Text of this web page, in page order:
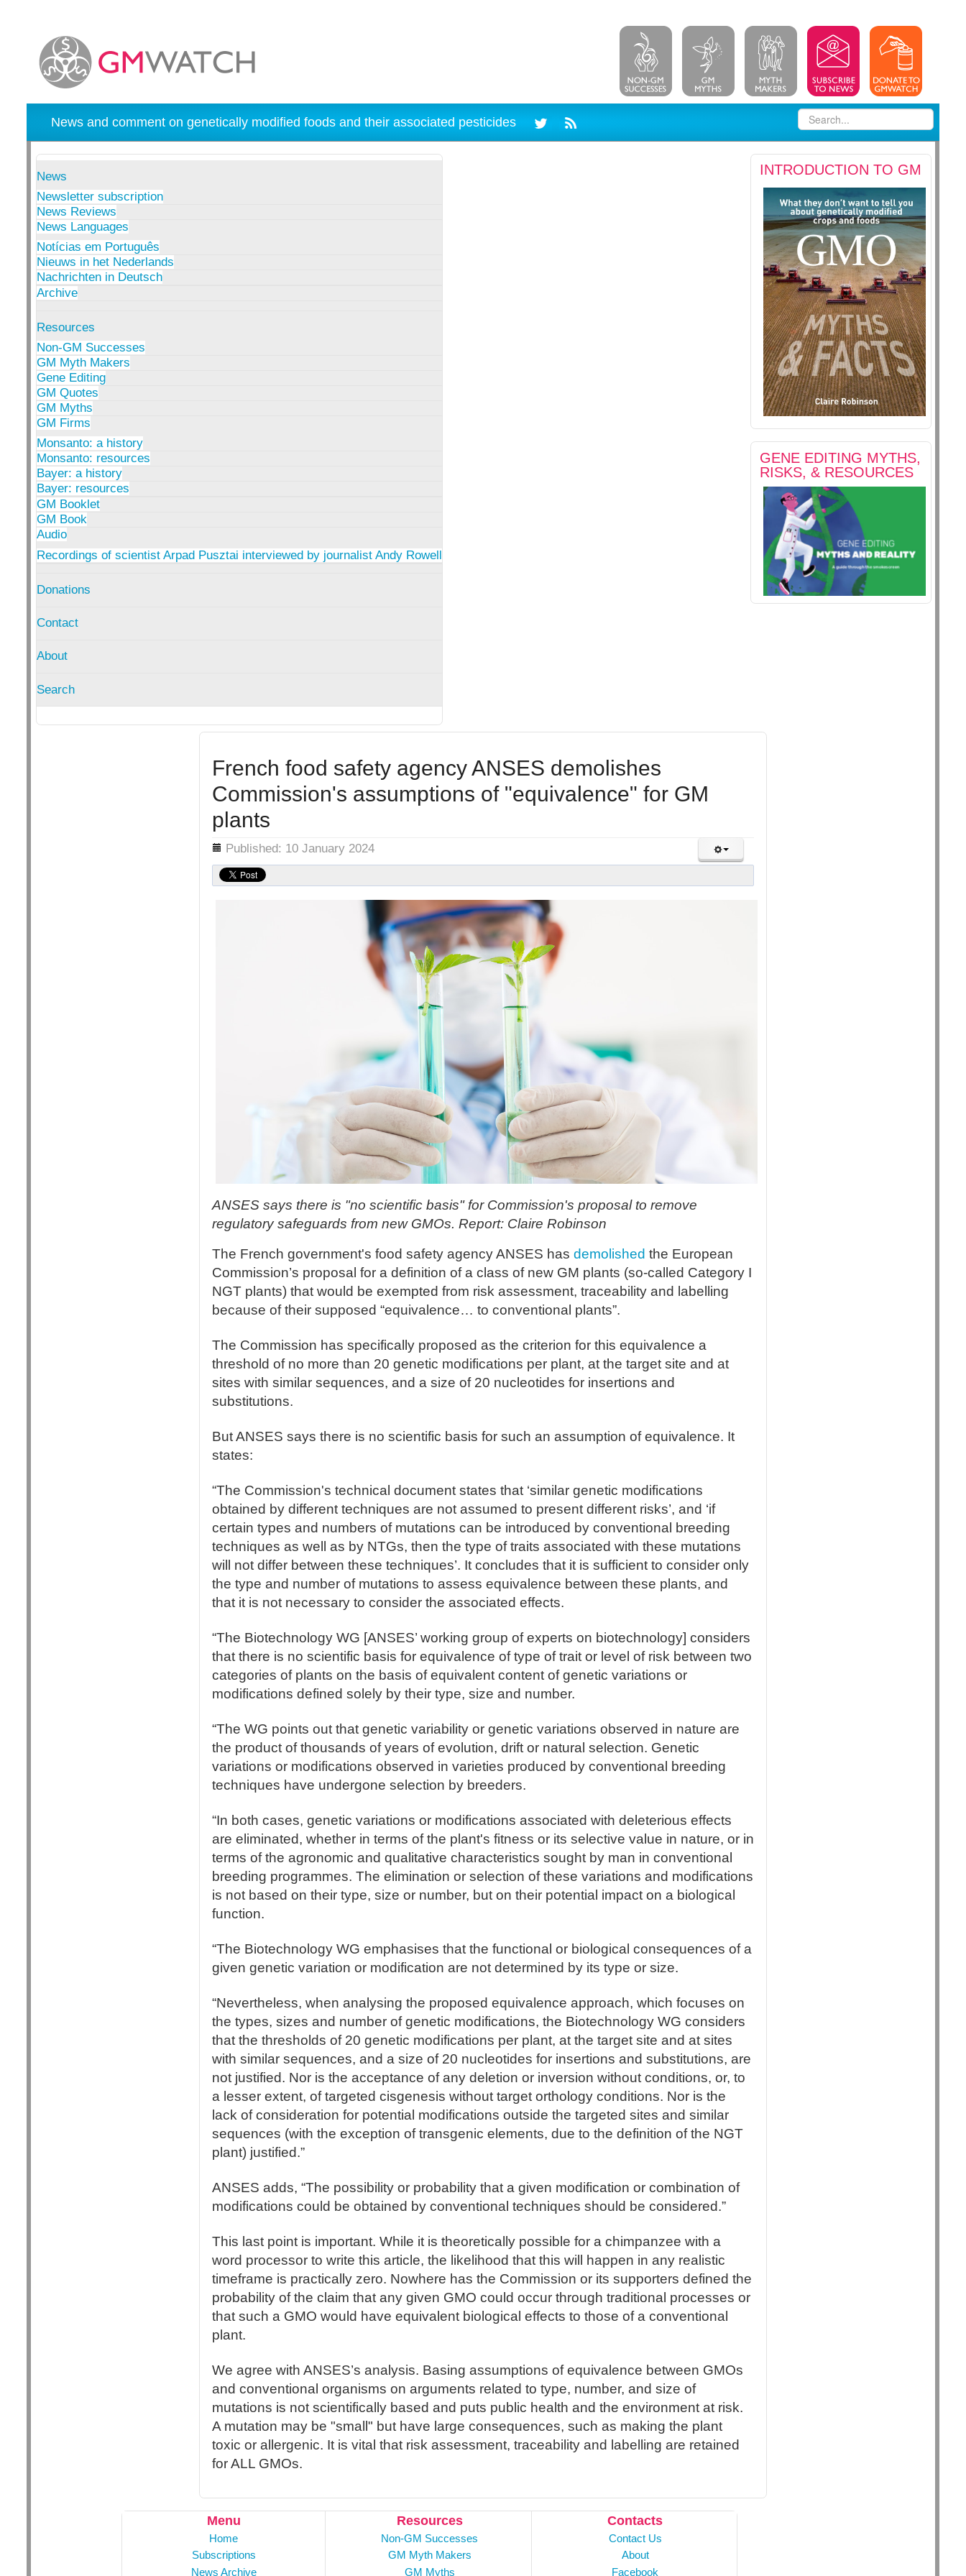
News and comment on genetically modified foods and their associated pesticides
News
Newsletter subscription
News Reviews
News Languages
Notícias em Português
Nieuws in het Nederlands
Nachrichten in Deutsch
Archive
Resources
Non-GM Successes
GM Myth Makers
Gene Editing
GM Quotes
GM Myths
GM Firms
Monsanto: a history
Monsanto: resources
Bayer: a history
Bayer: resources
GM Booklet
GM Book
Audio
Recordings of scientist Arpad Pusztai interviewed by journalist Andy Rowell
Donations
Contact
About
Search
INTRODUCTION TO GM
GENE EDITING MYTHS,
RISKS, & RESOURCES
French food safety agency ANSES demolishes
Commission's assumptions of "equivalence" for GM
plants
Details Published: 10 January 2024
ANSES says there is "no scientific basis" for Commission's proposal to remove
regulatory safeguards from new GMOs. Report: Claire Robinson
The French government's food safety agency ANSES has demolished the European
Commission’s proposal for a definition of a class of new GM plants (so-called Category I
NGT plants) that would be exempted from risk assessment, traceability and labelling
because of their supposed “equivalence… to conventional plants”.
The Commission has specifically proposed as the criterion for this equivalence a
threshold of no more than 20 genetic modifications per plant, at the target site and at
sites with similar sequences, and a size of 20 nucleotides for insertions and
substitutions.
But ANSES says there is no scientific basis for such an assumption of equivalence. It
states:
“The Commission's technical document states that ‘similar genetic modifications
obtained by different techniques are not assumed to present different risks’, and ‘if
certain types and numbers of mutations can be introduced by conventional breeding
techniques as well as by NTGs, then the type of traits associated with these mutations
will not differ between these techniques’. It concludes that it is sufficient to consider only
the type and number of mutations to assess equivalence between these plants, and
that it is not necessary to consider the associated effects.
“The Biotechnology WG [ANSES’ working group of experts on biotechnology] considers
that there is no scientific basis for equivalence of type of trait or level of risk between two
categories of plants on the basis of equivalent content of genetic variations or
modifications defined solely by their type, size and number.
“The WG points out that genetic variability or genetic variations observed in nature are
the product of thousands of years of evolution, drift or natural selection. Genetic
variations or modifications observed in varieties produced by conventional breeding
techniques have undergone selection by breeders.
“In both cases, genetic variations or modifications associated with deleterious effects
are eliminated, whether in terms of the plant's fitness or its selective value in nature, or in
terms of the agronomic and qualitative characteristics sought by man in conventional
breeding programmes. The elimination or selection of these variations and modifications
is not based on their type, size or number, but on their potential impact on a biological
function.
“The Biotechnology WG emphasises that the functional or biological consequences of a
given genetic variation or modification are not determined by its type or size.
“Nevertheless, when analysing the proposed equivalence approach, which focuses on
the types, sizes and number of genetic modifications, the Biotechnology WG considers
that the thresholds of 20 genetic modifications per plant, at the target site and at sites
with similar sequences, and a size of 20 nucleotides for insertions and substitutions, are
not justified. Nor is the acceptance of any deletion or inversion without conditions, or, to
a lesser extent, of targeted cisgenesis without target orthology conditions. Nor is the
lack of consideration for potential modifications outside the targeted sites and similar
sequences (with the exception of transgenic elements, due to the definition of the NGT
plant) justified.”
ANSES adds, “The possibility or probability that a given modification or combination of
modifications could be obtained by conventional techniques should be considered.”
This last point is important. While it is theoretically possible for a chimpanzee with a
word processor to write this article, the likelihood that this will happen in any realistic
timeframe is practically zero. Nowhere has the Commission or its supporters defined the
probability of the claim that any given GMO could occur through traditional processes or
that such a GMO would have equivalent biological effects to those of a conventional
plant.
We agree with ANSES’s analysis. Basing assumptions of equivalence between GMOs
and conventional organisms on arguments related to type, number, and size of
mutations is not scientifically based and puts public health and the environment at risk.
A mutation may be "small" but have large consequences, such as making the plant
toxic or allergenic. It is vital that risk assessment, traceability and labelling are retained
for ALL GMOs.
Menu
Home
Subscriptions
News Archive
Resources
Non-GM Successes
GM Myth Makers
GM Myths
Contacts
Contact Us
About
Facebook